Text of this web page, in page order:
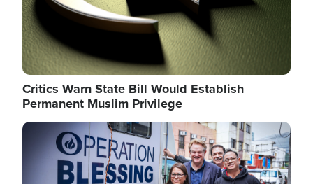
Critics Warn State Bill Would Establish
Permanent Muslim Privilege
Image